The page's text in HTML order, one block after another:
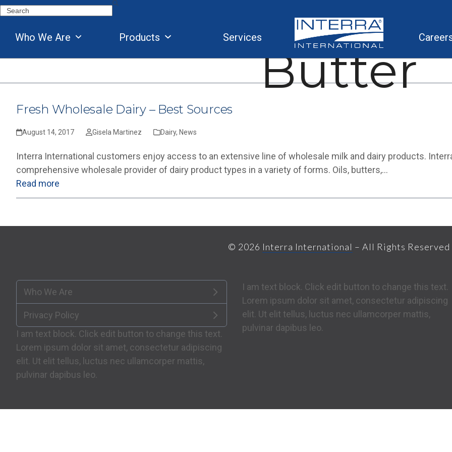
Skip
content
Search
Who We Are Products Services
Butter
Fresh Wholesale Dairy – Best Sources
August 14, 2017 Gisela Martinez Dairy, News
Interra International customers enjoy access to an extensive line of wholesale milk and dairy products.
comprehensive wholesale provider of dairy product types in a variety of forms. Oils, butters,…
Read more
© 2026 Interra International – All Rights Reserved
Who We Are
Privacy Policy
I am text block. Click edit button to change this text.
Lorem ipsum dolor sit amet, consectetur adipiscing
elit. Ut elit tellus, luctus nec ullamcorper mattis,
pulvinar dapibus leo.
I am text block. Click edit button to change this text.
Lorem ipsum dolor sit amet, consectetur adipiscing
elit. Ut elit tellus, luctus nec ullamcorper mattis,
pulvinar dapibus leo.